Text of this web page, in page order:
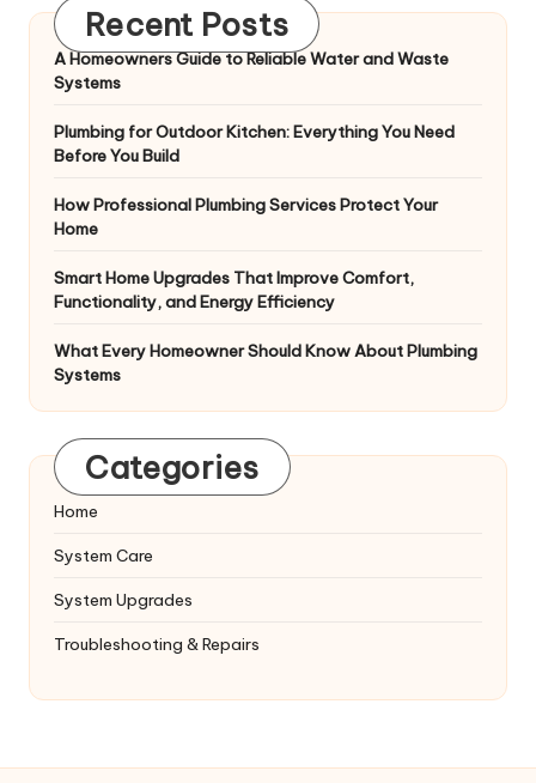
Recent Posts
A Homeowners Guide to Reliable Water and Waste
Systems
Plumbing for Outdoor Kitchen: Everything You Need
Before You Build
How Professional Plumbing Services Protect Your
Home
Smart Home Upgrades That Improve Comfort,
Functionality, and Energy Efficiency
What Every Homeowner Should Know About Plumbing
Systems
Categories
Home
System Care
System Upgrades
Troubleshooting & Repairs